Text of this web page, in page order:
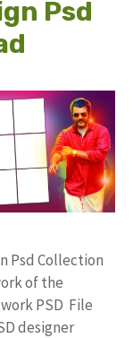
Psd
Psd Collection
of the
PSD File
designer